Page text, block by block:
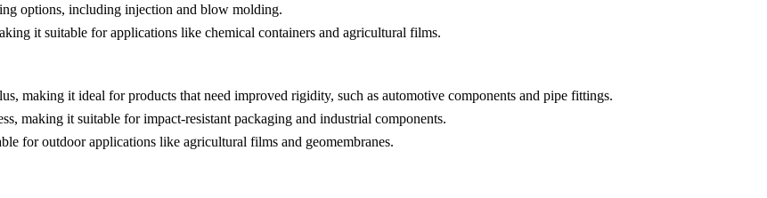
options, including injection and blow molding.
it suitable for applications like chemical containers and agricultural films.
making it ideal for products that need improved rigidity, such as automotive components and pipe fittings.
making it suitable for impact-resistant packaging and industrial components.
for outdoor applications like agricultural films and geomembranes.